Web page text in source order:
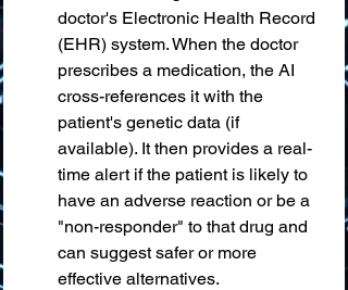
doctor's Electronic Health Record
(EHR) system. When the doctor
prescribes a medication, the AI
cross-references it with the
patient's genetic data (if
available). It then provides a real-
time alert if the patient is likely to
have an adverse reaction or be a
"non-responder" to that drug and
can suggest safer or more
effective alternatives.